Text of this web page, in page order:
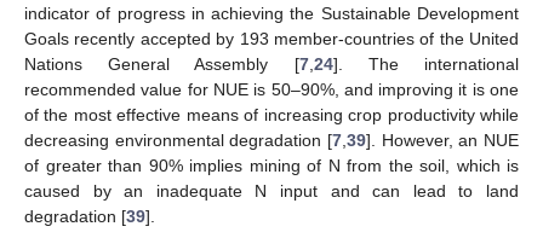
indicator of progress in achieving the Sustainable Development
Goals recently accepted by 193 member-countries of the United
Nations General Assembly [7, 24]. The international
recommended value for NUE is 50–90%, and improving it is one
of the most effective means of increasing crop productivity while
decreasing environmental degradation [7 39]. However, an NUE
of greater than 90% implies mining of N from the soil, which is
caused by an inadequate N input and can lead to land
degradation [39].